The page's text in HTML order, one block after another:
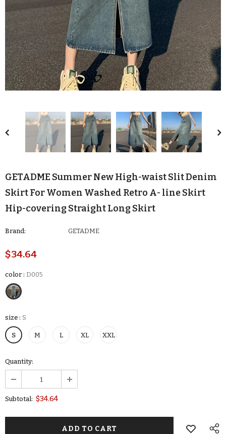
GETADME Summer New High-waist Slit Denim
Skirt For Women Washed Retro A- line Skirt
Hip-covering Straight Long Skirt
Brand: GETADME
$34.64
color : D005
size : S
S M L XL XXL
Quantity:
Subtotal: $34.64